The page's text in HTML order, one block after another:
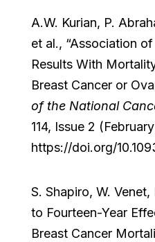
A.W. Kurian, P.
et al., “Association
Results With
Breast Cancer or
of the National
114, Issue 2
https://doi.org/
S. Shapiro, W.
to Fourteen-Year
Breast Cancer